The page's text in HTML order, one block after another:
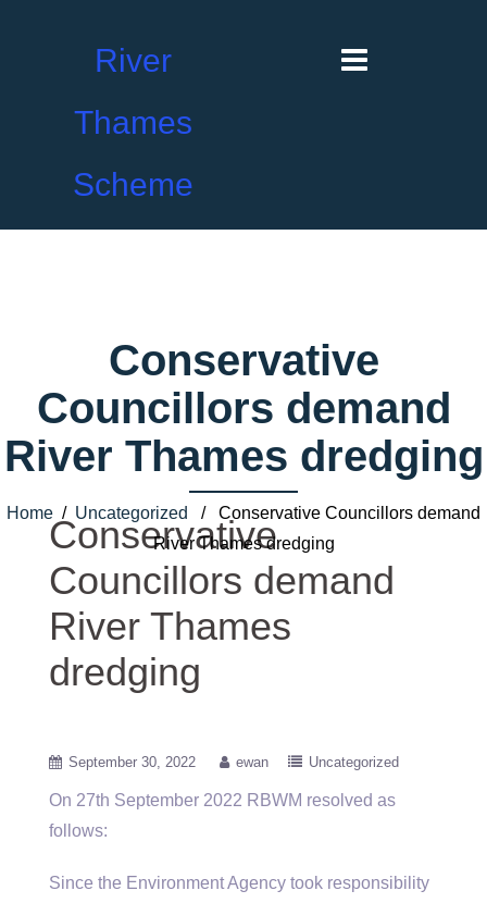
River
Thames
Scheme
Conservative
Councillors demand
River Thames dredging
Home / Uncategorized
/ Conservative Councillors demand
River Thames dredging
Conservative
Councillors demand
River Thames
dredging
September 30, 2022 ewan Uncategorized
On 27th September 2022 RBWM resolved as
follows:
Since the Environment Agency took responsibility